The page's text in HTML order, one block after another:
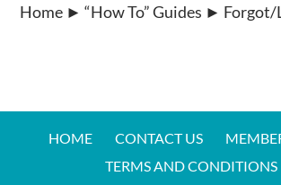
Home ► “How To” Guides ► Forgot/
HOME CONTACT US
TERMS AND CONDITIONS